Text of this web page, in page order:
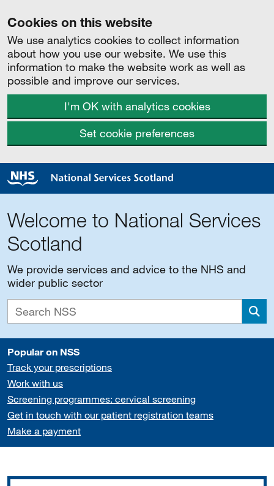
Cookies on this website
We use analytics cookies to collect information
about how you use our website. We use this
information to make the website work as well as
possible and improve our services.
I'm OK with analytics cookies
Set cookie preferences
Welcome to National Services
Scotland
We provide services and advice to the NHS and
wider public sector
Popular on NSS
Track your prescriptions
Work with us
Screening programmes: cervical screening
Get in touch with our patient registration teams
Make a payment